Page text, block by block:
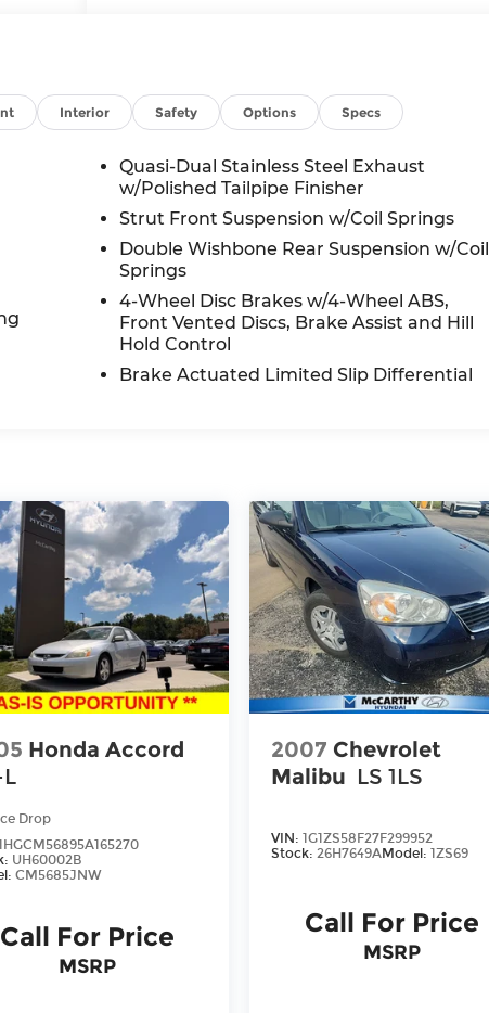
Interior Safety Options Specs
Quasi-Dual Stainless Steel Exhaust
w/Polished Tailpipe Finisher
Strut Front Suspension w/Coil Springs
Double Wishbone Rear Suspension w/Coil
Springs
4-Wheel Disc Brakes w/4-Wheel ABS,
Front Vented Discs, Brake Assist and Hill
Hold Control
Brake Actuated Limited Slip Differential
Honda Accord
Drop
UH60002B
CM5685JNW
Call For Price
MSRP
2007 Chevrolet
Malibu LS 1LS
VIN:1G1ZS58F27F299952
Stock: 26H7649AModel:1ZS69
Call For Price
MSRP